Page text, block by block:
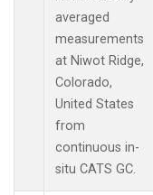
averaged
measurements
at Niwot Ridge,
Colorado,
United States
from
continuous in-
situ CATS GC.